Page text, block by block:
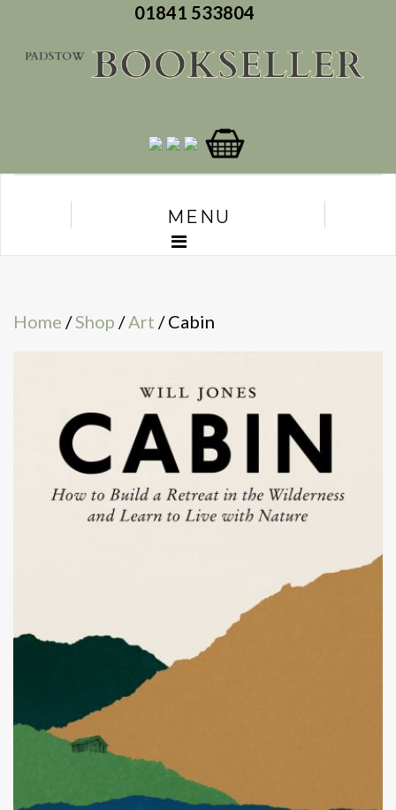
01841 533804
MENU
Home /Shop /Art / Cabin